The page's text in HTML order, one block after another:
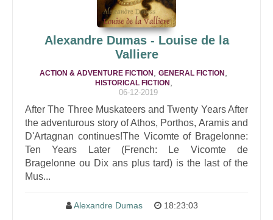
Alexandre Dumas - Louise de la
Valliere
ACTION & ADVENTURE FICTION GENERAL FICTION
HISTORICAL FICTION
06-12-2019
After The Three Muskateers and Twenty Years After
the adventurous story of Athos, Porthos, Aramis and
D'Artagnan continues!The Vicomte of Bragelonne:
Ten Years Later (French: Le Vicomte de
Bragelonne ou Dix ans plus tard) is the last of the
Mus...
Alexandre Dumas 18:23:03